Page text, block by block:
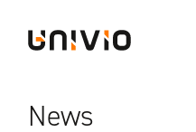
content
News